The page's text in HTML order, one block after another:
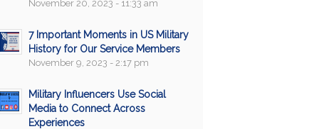
November 20, 2023 - 11:33 am
7 Important Moments in US Military
History for Our Service Members
November 9, 2023 - 2:17 pm
Military Influencers Use Social
Media to Connect Across
Experiences